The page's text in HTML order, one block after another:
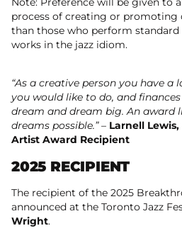
process of creating or promoting
than those who perform
works in the jazz idiom.
“As a creative person you have
you would like to do, and
dream and dream big. An award
dreams possible.”– Larnell
Artist Award Recipient
2025 RECIPIENT
The recipient of the 2025
announced at the Toronto Jazz
Wright.